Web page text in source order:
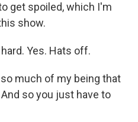
get spoiled, which I'm
show.
Yes. Hats off.
so much of my being that
so you just have to